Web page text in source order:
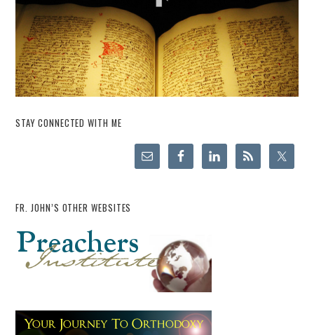
STAY CONNECTED WITH ME
FR. JOHN’S OTHER WEBSITES